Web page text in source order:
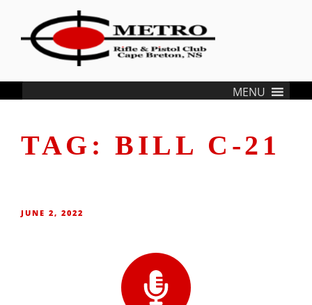
METRO RIFLE & PISTOL CLUB
MENU
TAG: BILL C-21
JUNE 2, 2022